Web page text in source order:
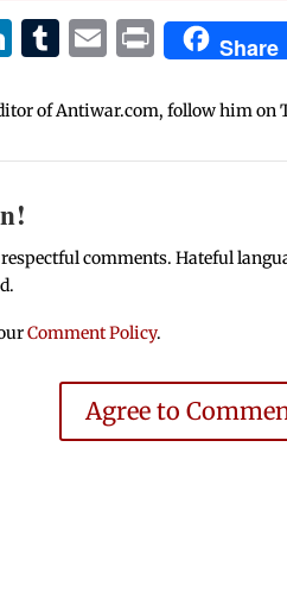
LinkedIn
Tumblr
Email
PrintShare
of Antiwar.com, follow him on
comments. Hateful
Comment Policy.
Agree to